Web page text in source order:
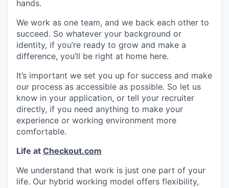
hands.
We work as one team, and we back each other to
succeed. So whatever your background or
identity, if you’re ready to grow and make a
difference, you’ll be right at home here.
It’s important we set you up for success and make
our process as accessible as possible. So let us
know in your application, or tell your recruiter
directly, if you need anything to make your
experience or working environment more
comfortable.
Life at Checkout.com
We understand that work is just one part of your
life. Our hybrid working model offers flexibility,